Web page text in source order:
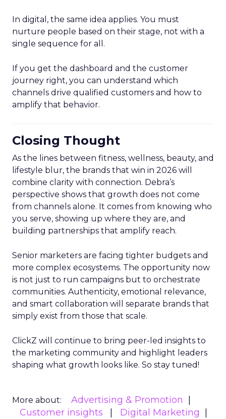
In digital, the same idea applies. You must
nurture people based on their stage, not with a
single sequence for all.
If you get the dashboard and the customer
journey right, you can understand which
channels drive qualified customers and how to
amplify that behavior.
Closing Thought
As the lines between fitness, wellness, beauty, and
lifestyle blur, the brands that win in 2026 will
combine clarity with connection. Debra’s
perspective shows that growth does not come
from channels alone. It comes from knowing who
you serve, showing up where they are, and
building partnerships that amplify reach.
Senior marketers are facing tighter budgets and
more complex ecosystems. The opportunity now
is not just to run campaigns but to orchestrate
communities. Authenticity, emotional relevance,
and smart collaboration will separate brands that
simply exist from those that scale.
ClickZ will continue to bring peer-led insights to
the marketing community and highlight leaders
shaping what growth looks like. So stay tuned!
More about:
Advertising & Promotion
Customer insights
Digital Marketing